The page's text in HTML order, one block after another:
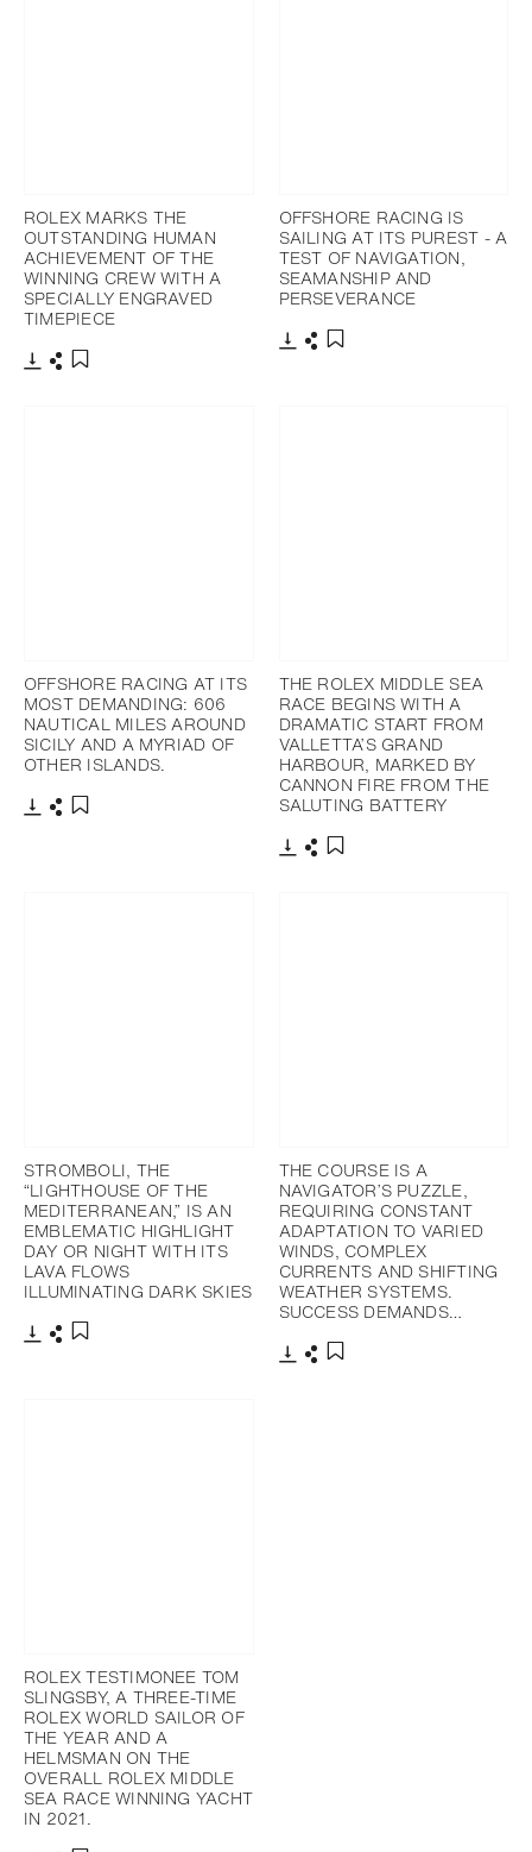
ROLEX MARKS THE
OUTSTANDING HUMAN
ACHIEVEMENT OF THE
WINNING CREW WITH A
SPECIALLY ENGRAVED
TIMEPIECE
OFFSHORE RACING IS
SAILING AT ITS PUREST - A
TEST OF NAVIGATION,
SEAMANSHIP AND
PERSEVERANCE
OFFSHORE RACING AT ITS
MOST DEMANDING: 606
NAUTICAL MILES AROUND
SICILY AND A MYRIAD OF
OTHER ISLANDS.
THE ROLEX MIDDLE SEA
RACE BEGINS WITH A
DRAMATIC START FROM
VALLETTA’S GRAND
HARBOUR, MARKED BY
CANNON FIRE FROM THE
SALUTING BATTERY
STROMBOLI, THE
“LIGHTHOUSE OF THE
MEDITERRANEAN,” IS AN
EMBLEMATIC HIGHLIGHT
DAY OR NIGHT WITH ITS
LAVA FLOWS
ILLUMINATING DARK SKIES
THE COURSE IS A
NAVIGATOR’S PUZZLE,
REQUIRING CONSTANT
ADAPTATION TO VARIED
WINDS, COMPLEX
CURRENTS AND SHIFTING
WEATHER SYSTEMS.
SUCCESS DEMANDS…
ROLEX TESTIMONEE TOM
SLINGSBY, A THREE-TIME
ROLEX WORLD SAILOR OF
THE YEAR AND A
HELMSMAN ON THE
OVERALL ROLEX MIDDLE
SEA RACE WINNING YACHT
IN 2021.